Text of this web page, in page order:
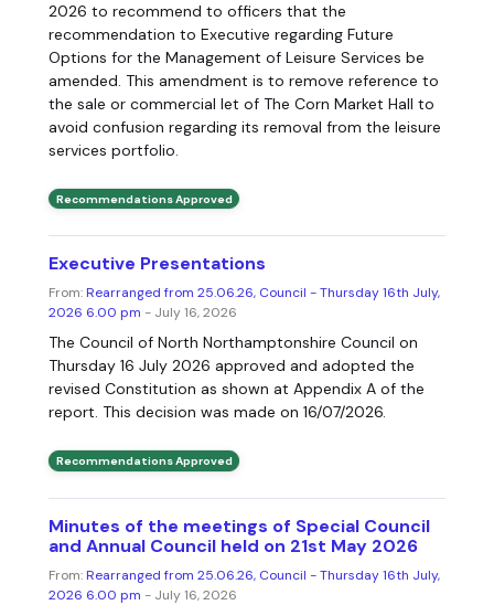
2026 to recommend to officers that the
recommendation to Executive regarding Future
Options for the Management of Leisure Services be
amended. This amendment is to remove reference to
the sale or commercial let of The Corn Market Hall to
avoid confusion regarding its removal from the leisure
services portfolio.
Recommendations Approved
Executive Presentations
From:Rearranged from 25.06.26, Council - Thursday 16th July,
2026 6.00 pm - July 16, 2026
The Council of North Northamptonshire Council on
Thursday 16 July 2026 approved and adopted the
revised Constitution as shown at Appendix A of the
report. This decision was made on 16/07/2026.
Recommendations Approved
Minutes of the meetings of Special Council
and Annual Council held on 21st May 2026
From:Rearranged from 25.06.26, Council - Thursday 16th July,
2026 6.00 pm - July 16, 2026